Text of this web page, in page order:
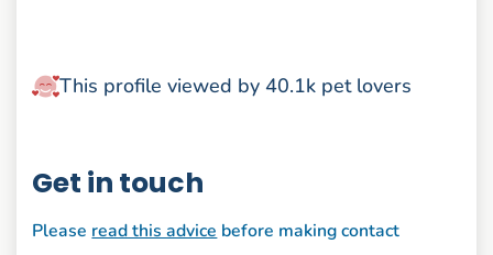
This profile viewed by 40.1k pet lovers
Get in touch
Please read this advice before making contact